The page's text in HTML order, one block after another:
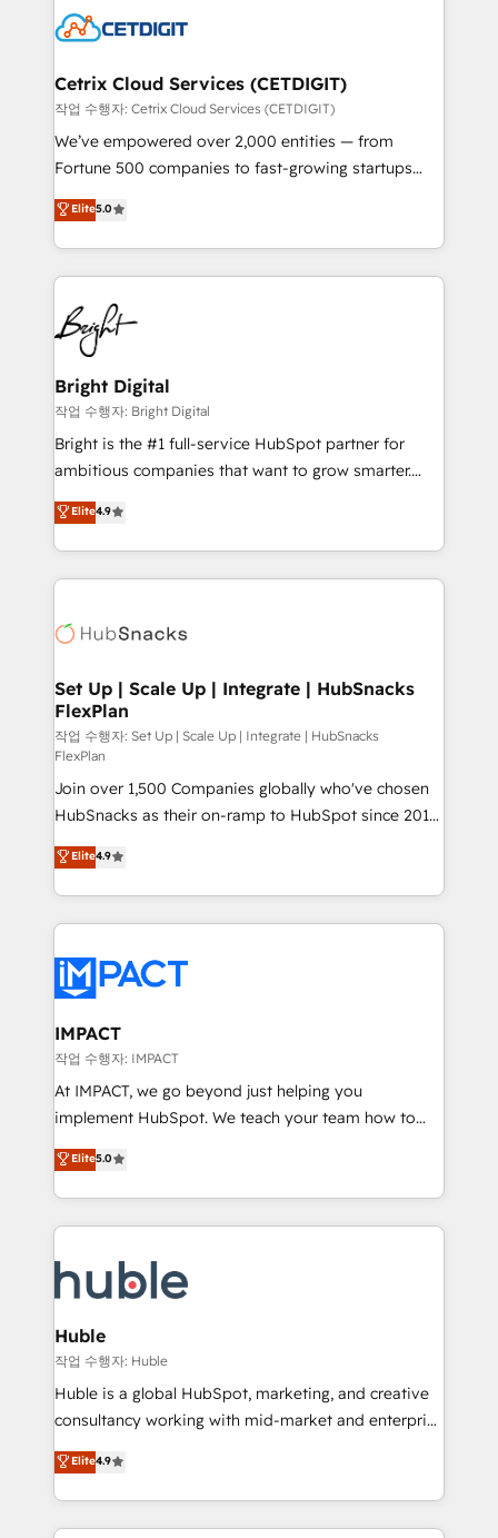
competitive market.
Impact Award 🏆2022 Technical Expertise Impact
Award 🏆2020 Elite Solutions Partner 🏆2019
Integrations HubSpot Impact Award 🏆2019
Marketing Enablement HubSpot Impact Award 🏆
2018 Website Design HubSpot Impact Award 🏆2017
Growth-Driven Design Agency of the Year 🏆2016
Sales Enablement HubSpot Impact Award 🏆2015
HubSpot COS Performance Award 🏆2014 HubSpot
COS Design Award 🏆2013 HubSpot Marketplace
Partner 📆Founded in 1997
Cetrix Cloud Services (CETDIGIT)
작업 수행자: Cetrix Cloud Services (CETDIGIT)
We’ve empowered over 2,000 entities — from
Fortune 500 companies to fast-growing startups
and nonprofits — to streamline operations, scale
revenue, and unlock the full potential of HubSpot.
With deep technical and industry expertise, we fuse
automation, integration, and AI innovation to deliver
lasting impact. We specialize in: • Turnkey and end-
to-end HubSpot implementations • Onboarding for
Sales, Service, Marketing & Content Hubs • AI voice
and chat agents, predictive automation, and smart
workflows • Salesforce + HubSpot integration •
RevOps and AI-driven sales enablement • Website
design and CMS development • ERP integration: SAP,
and CRM migration from any platform •
Client/member portals built on HubSpot • Custom
WooCommerce, BuilderTrend, and more Experience
the difference — reach out to see how AI + HubSpot
Elite5.0
Bright Digital
작업 수행자: Bright Digital
Bright is the #1 full-service HubSpot partner for
ambitious companies that want to grow smarter.
From HubSpot onboarding, to training, from
developing a new website to lead generation and
digital marketing; we do it all (and with great
results)! In short, our services include: - HubSpot
HubSpot development: websites, custom modules,
marketing, advertising, campaigns, content and
design We connect people, data and technology to
improve customer experiences. With our bright
people, exciting ideas and can-do mentality, we
ensure revenue growth on a daily basis. So tell us
your challenge; our passionate and growth driven
team of 100+ experts is ready for you! Driving digital
growth | www.brightdigital.com
Elite4.9
Set Up | Scale Up | Integrate | HubSnacks
FlexPlan
작업 수행자: Set Up | Scale Up | Integrate | HubSnacks
FlexPlan
Join over 1,500 Companies globally who've chosen
HubSnacks as their on-ramp to HubSpot since 2014
Simple pay-as-you-go plans that accelerate value...
1️⃣ Set Up | Onboarding New or Check-fixing existing
HubSpot portals 2️⃣ Scale Up | 100% HubSpot Task
Execution... Global 24/7 ... All Experts 3️⃣ Integrate |
Slash months from your API Integration project... ⬅️
Click "Contact Business" ⬅️ to access 150+ Kickstart
Integration templates that put HubSpot in the center
of your tech stack, syncing... 🛍️ Shopify or
WooCommerce 💲 Stripe or Paypal 💰 Sage or
Netsuite 🤖 Google or Microsoft ✍️ DocuSign or
the rare Advanced "Custom Integrations"
Accreditation, securely sync data across... 🔄 any
new HubSpot portal with Advanced Website and
CRM Migrations using our in-house "HubScrub" Tool.
Elite4.9
IMPACT
작업 수행자: IMPACT
At IMPACT, we go beyond just helping you
implement HubSpot. We teach your team how to
master it. As the creators of the Endless Customers
System™ (the next evolution of They Ask, You
Answer), we’re the only HubSpot partner built
entirely around coaching and training. That means
skills, processes, and internal team you need to
attract the right buyers, close deals faster, and grow
without outside dependencies. You’ll learn how to: •
Set up, audit, and organize your HubSpot portal •
Get your sales team fully using HubSpot • Track
pipeline and revenue across the entire buyer journey
growth • Create content and videos that attract
buyers • Use AI to scale smarter Our coaching-led
Elite5.0
Huble
작업 수행자: Huble
Huble is a global HubSpot, marketing, and creative
consultancy working with mid-market and enterprise
businesses. We go beyond implementation, shaping
the strategy, processes, and teams that turn
HubSpot into a genuine growth engine. Named
HubSpot's Global Partner of the Year in 2024,
Elite4.9